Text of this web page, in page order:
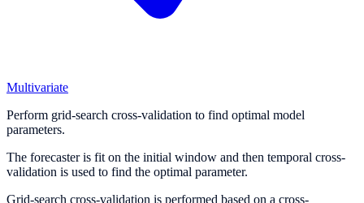
Multivariate
Perform grid-search cross-validation to find optimal model
parameters.
The forecaster is fit on the initial window and then temporal cross-
validation is used to find the optimal parameter.
Grid-search cross-validation is performed based on a cross-